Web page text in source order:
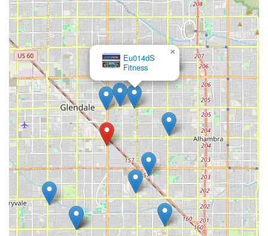
providing them with the skills, physical conditioning, and networking
opportunities they need to potentially succeed in the industry. For a
community that loves its sports and its entertainment, Lucha Libre
Pro is a gym that truly stands apart, providing an exciting and unique
avenue for fitness and ambition right here in Arizona.
Eu014dS
Fitness
×
Phoenix Sports Academy
×